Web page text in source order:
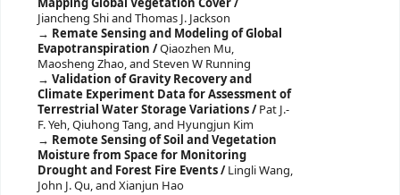
Jiancheng Shi and Thomas J. Jackson
Remate Sensing and Modeling of Global
Evapotranspiration /Qiaozhen Mu,
Maosheng Zhao, and Steven W Running
Validation of Gravity Recovery and
Climate Experiment Data for Assessment of
Terrestrial Water Storage Variations /Pat J.-
F. Yeh, Qiuhong Tang, and Hyungjun Kim
Remote Sensing of Soil and Vegetation
Moisture from Space for Monitoring
Drought and Forest Fire Events /Lingli Wang,
John J. Qu, and Xianjun Hao